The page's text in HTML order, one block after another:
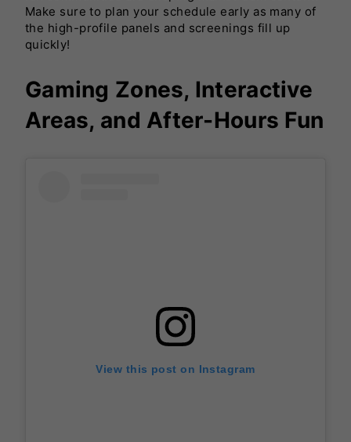
Make sure to plan your schedule early as many of
the high-profile panels and screenings fill up
quickly!
Gaming Zones, Interactive
Areas, and After-Hours Fun
View this post on Instagram